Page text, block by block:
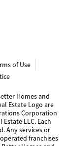
of Use
Homes and
Estate Logo are
Corporation
LLC. Each
Any services or
franchises